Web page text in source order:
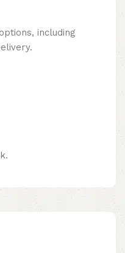
including